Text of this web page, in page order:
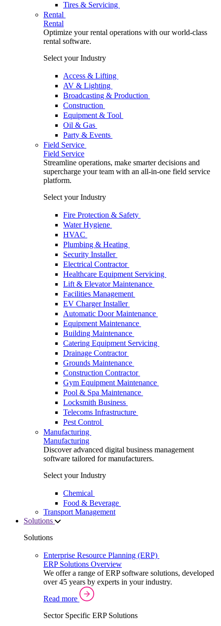
Tires & Servicing
Rental
Rental
Optimize your rental operations with our world-class
rental software.
Select your Industry
Access & Lifting
AV & Lighting
Broadcasting & Production
Construction
Equipment & Tool
Oil & Gas
Party & Events
Field Service
Field Service
Streamline operations, make smarter decisions and
supercharge your team with an all-in-one field service
platform.
Select your Industry
Fire Protection & Safety
Water Hygiene
HVAC
Plumbing & Heating
Security Installer
Electrical Contractor
Healthcare Equipment Servicing
Lift & Elevator Maintenance
Facilities Management
EV Charger Installer
Automatic Door Maintenance
Equipment Maintenance
Building Maintenance
Catering Equipment Servicing
Drainage Contractor
Grounds Maintenance
Construction Contractor
Gym Equipment Maintenance
Pool & Spa Maintenance
Locksmith Business
Telecoms Infrastructure
Pest Control
Manufacturing
Manufacturing
Discover advanced digital business management
software tailored for manufacturers.
Select your Industry
Chemical
Food & Beverage
Transport Management
Solutions
Solutions
Enterprise Resource Planning (ERP)
ERP Solutions Overview
We offer a range of ERP software solutions, developed
over 45 years by experts in your industry.
Read more
Sector Specific ERP Solutions